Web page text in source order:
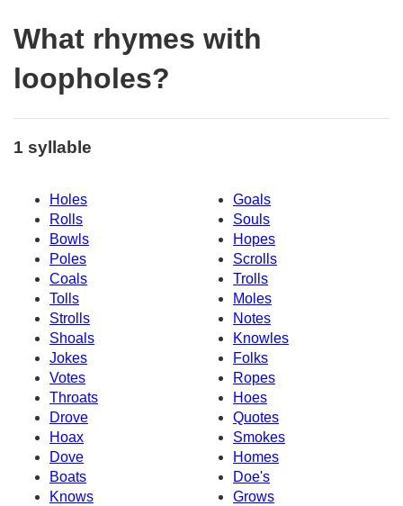
What rhymes with
loopholes?
1 syllable
Holes
Goals
Rolls
Souls
Bowls
Hopes
Poles
Scrolls
Coals
Trolls
Tolls
Moles
Strolls
Notes
Shoals
Knowles
Jokes
Folks
Votes
Ropes
Throats
Hoes
Drove
Quotes
Hoax
Smokes
Dove
Homes
Boats
Doe's
Knows
Grows